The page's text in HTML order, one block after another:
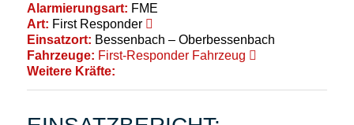
Alarmierungsart: FME
Art: First Responder
Einsatzort: Bessenbach – Oberbessenbach
Fahrzeuge: First-Responder Fahrzeug
Weitere Kräfte: